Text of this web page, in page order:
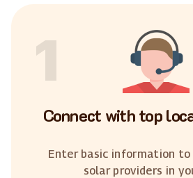
1
Connect with top
Enter basic information
solar providers in